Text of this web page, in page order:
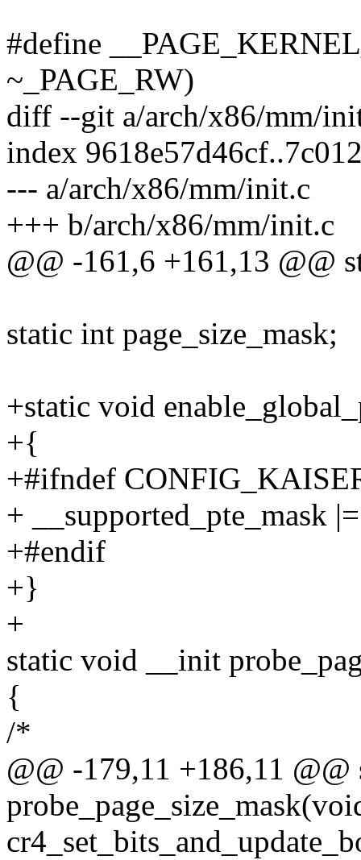
#define
~_PAGE_RW)
diff --git a/arch/x86/mm/
index
--- a/arch/x86/mm/init.c
+++ b/arch/x86/mm/init.c
@@ -161,6 +161,13 @@
static int page_size_mask;
+static void
+{
+#ifndef
+ __supported_pte_mask
+#endif
+}
+
static void __init
{
/*
@@ -179,11 +186,11